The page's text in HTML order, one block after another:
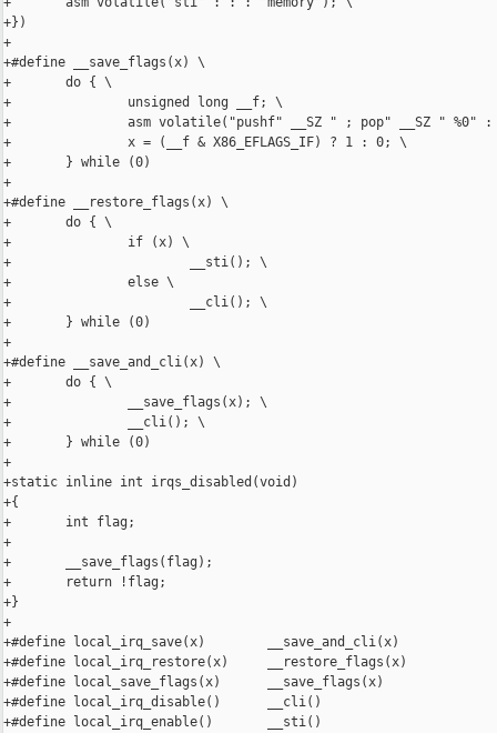
+})
+
+#define __save_flags(x) \
+       do { \
+               unsigned long __f; \
+               asm volatile("pushf" __SZ " ; pop" __SZ " %0"
+               x = (__f & X86_EFLAGS_IF) ? 1 : 0; \
+       } while (0)
+
+#define __restore_flags(x) \
+       do { \
+               if (x) \
+                       __sti(); \
+               else \
+                       __cli(); \
+       } while (0)
+
+#define __save_and_cli(x) \
+       do { \
+               __save_flags(x); \
+               __cli(); \
+       } while (0)
+
+static inline int irqs_disabled(void)
+{
+       int flag;
+
+       __save_flags(flag);
+       return !flag;
+}
+
+#define local_irq_save(x)        __save_and_cli(x)
+#define local_irq_restore(x)     __restore_flags(x)
+#define local_save_flags(x)      __save_flags(x)
+#define local_irq_disable()      __cli()
+#define local_irq_enable()       __sti()